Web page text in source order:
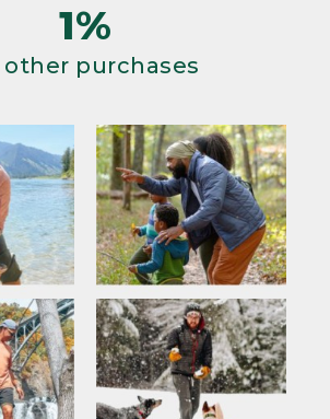
1%
other purchases